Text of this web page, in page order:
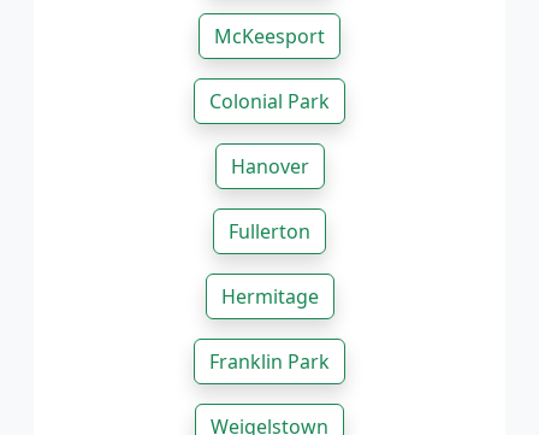
McKeesport
Colonial Park
Hanover
Fullerton
Hermitage
Franklin Park
Weigelstown